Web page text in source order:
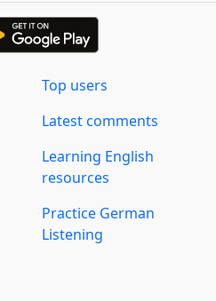
Top users
Latest comments
Learning English
resources
Practice German
Listening